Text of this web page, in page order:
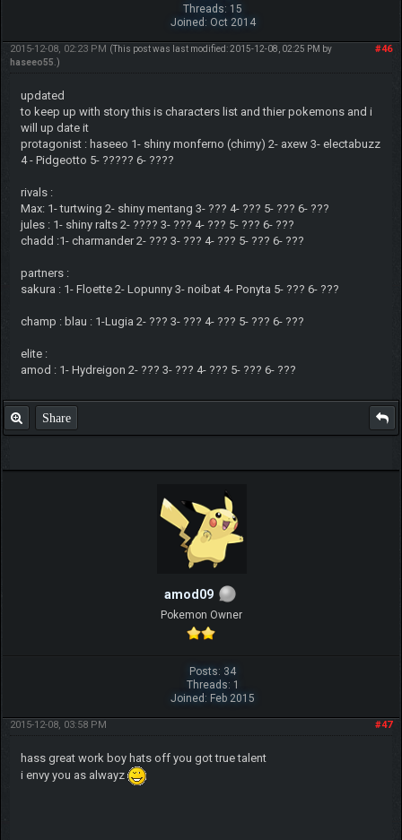
Threads: 15
Joined: Oct 2014
#46
2015-12-08, 02:23 PM (This post was last modified: 2015-12-08, 02:25 PM by
haseeo55 .)
updated
to keep up with story this is characters list and thier pokemons and i
will up date it
protagonist : haseeo 1- shiny monferno (chimy) 2- axew 3- electabuzz
4 - Pidgeotto 5- ????? 6- ????
rivals :
Max: 1- turtwing 2- shiny mentang 3- ??? 4- ??? 5- ??? 6- ???
jules : 1- shiny ralts 2- ???? 3- ??? 4- ??? 5- ??? 6- ???
chadd :1- charmander 2- ??? 3- ??? 4- ??? 5- ??? 6- ???
partners :
sakura : 1- Floette 2- Lopunny 3- noibat 4- Ponyta 5- ??? 6- ???
champ : blau : 1-Lugia 2- ??? 3- ??? 4- ??? 5- ??? 6- ???
elite :
amod : 1- Hydreigon 2- ??? 3- ??? 4- ??? 5- ??? 6- ???
Share
amod09
Pokemon Owner
Posts: 34
Threads: 1
Joined: Feb 2015
#47
2015-12-08, 03:58 PM
hass great work boy hats off you got true talent
i envy you as alwayz